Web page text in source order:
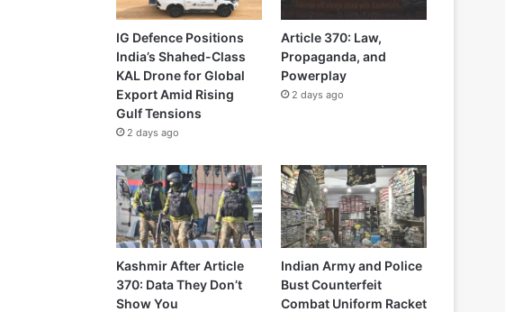
IG Defence Positions
India’s Shahed-Class
KAL Drone for Global
Export Amid Rising
Gulf Tensions
2 days ago
Article 370: Law,
Propaganda, and
Powerplay
2 days ago
Kashmir After Article
370: Data They Don’t
Show You
Indian Army and Police
Bust Counterfeit
Combat Uniform Racket